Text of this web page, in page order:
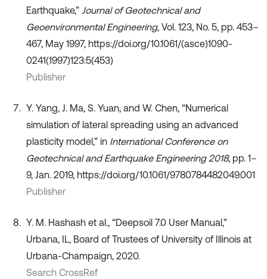
Earthquake,” Journal of Geotechnical and
Geoenvironmental Engineering, Vol. 123, No. 5, pp. 453–
467, May 1997, https://doi.org/10.1061/(asce)1090-
0241(1997)123:5(453)
Publisher
Y. Yang, J. Ma, S. Yuan, and W. Chen, “Numerical
simulation of lateral spreading using an advanced
plasticity model,” in International Conference on
Geotechnical and Earthquake Engineering 2018, pp. 1–
9, Jan. 2019, https://doi.org/10.1061/9780784482049.001
Publisher
Y. M. Hashash et al., “Deepsoil 7.0 User Manual,”
Urbana, IL, Board of Trustees of University of Illinois at
Urbana-Champaign, 2020.
Search CrossRef